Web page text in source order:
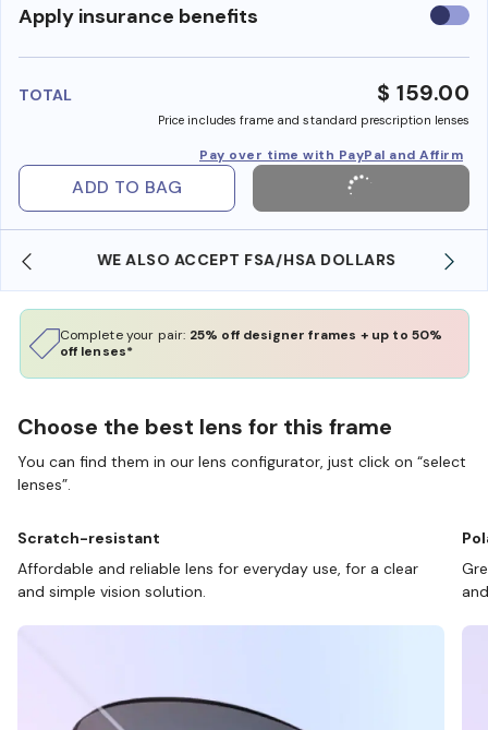
Apply insurance benefits Use
TOTAL $ 159.00
Price includes frame and standard prescription lenses
Pay over time with PayPal and Affirm
ADD TO BAG
WE ALSO ACCEPT FSA/HSA DOLLARS
Complete your pair: 25% off designer frames + up to 50%
off lenses*
Choose the best lens for this frame
You can find them in our lens configurator, just click on “select
lenses”.
Scratch-resistant
Affordable and reliable lens for everyday use, for a clear
and simple vision solution.